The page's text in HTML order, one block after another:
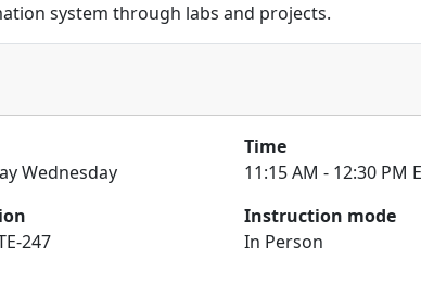
system through labs and projects.
Wednesday
Time
11:15 AM - 12:30 PM
247
Instruction mode
In Person